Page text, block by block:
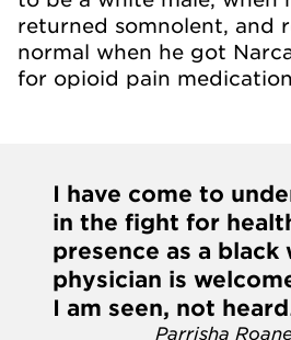
returned somnolent, and
normal when he got
for opioid pain
I have come to
in the fight for
presence as a black
physician is
I am seen, not heard
Parrisha